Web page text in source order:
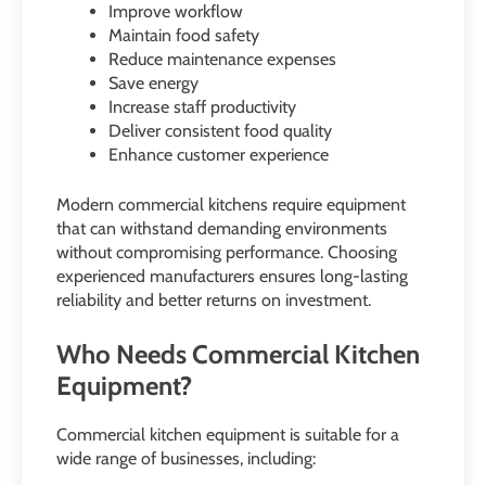
Improve workflow
Maintain food safety
Reduce maintenance expenses
Save energy
Increase staff productivity
Deliver consistent food quality
Enhance customer experience
Modern commercial kitchens require equipment
that can withstand demanding environments
without compromising performance. Choosing
experienced manufacturers ensures long-lasting
reliability and better returns on investment.
Who Needs Commercial Kitchen
Equipment?
Commercial kitchen equipment is suitable for a
wide range of businesses, including: